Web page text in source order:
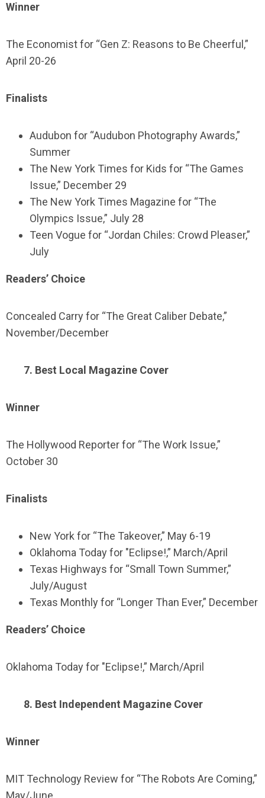
Winner
The Economist for “Gen Z: Reasons to Be Cheerful,”
April 20-26
Finalists
Audubon for “Audubon Photography Awards,”
Summer
The New York Times for Kids for “The Games
Issue,” December 29
The New York Times Magazine for “The
Olympics Issue,” July 28
Teen Vogue for “Jordan Chiles: Crowd Pleaser,”
July
Readers’ Choice
Concealed Carry for “The Great Caliber Debate,”
November/December
7. Best Local Magazine Cover
Winner
The Hollywood Reporter for “The Work Issue,”
October 30
Finalists
New York for “The Takeover,” May 6-19
Oklahoma Today for "Eclipse!,” March/April
Texas Highways for “Small Town Summer,”
July/August
Texas Monthly for “Longer Than Ever,” December
Readers’ Choice
Oklahoma Today for "Eclipse!,” March/April
8. Best Independent Magazine Cover
Winner
MIT Technology Review for “The Robots Are Coming,”
May/June